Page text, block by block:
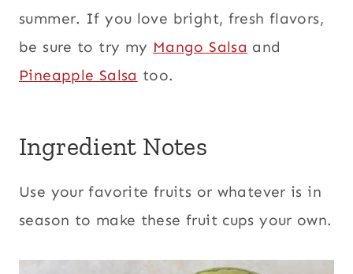
summer. If you love bright, fresh flavors,
be sure to try my Mango Salsa and
Pineapple Salsa too.
Ingredient Notes
Use your favorite fruits or whatever is in
season to make these fruit cups your own.